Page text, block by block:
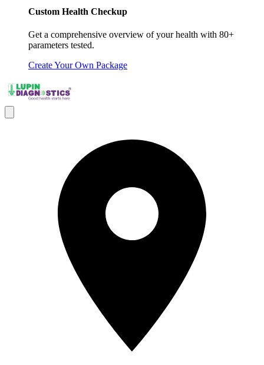
Custom Health Checkup
Get a comprehensive overview of your health with 80+
parameters tested.
Create Your Own Package